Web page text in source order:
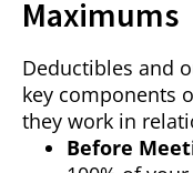
Maximums
Deductibles and
key components
they work in
Before